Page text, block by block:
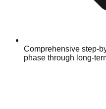
Comprehensive step-
phase through long-